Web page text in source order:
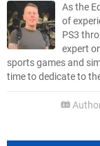
As the
of
PS3
expert
sports games and
time to dedicate to